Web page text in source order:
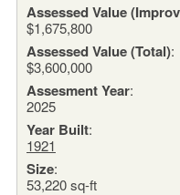
Assessed Value
$1,675,800
Assessed Value (Total):
$3,600,000
Assesment Year:
2025
Year Built:
1921
Size:
53,220 sq-ft